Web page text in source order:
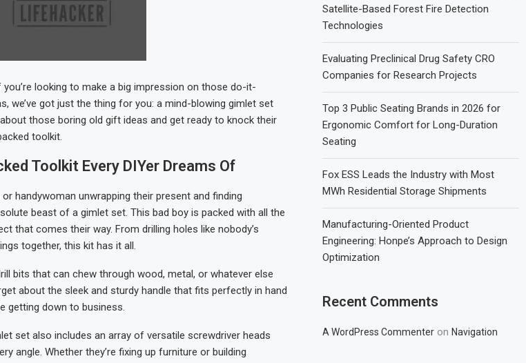
looking to make a big impression on those do-it-
we’ve got just the thing for you: a mind-blowing gimlet set
those boring old gift ideas and get ready to knock their
toolkit.
Toolkit Every DIYer Dreams Of
handywoman unwrapping their present and finding
beast of a gimlet set. This bad boy is packed with all the
that comes their way. From drilling holes like nobody’s
together, this kit has it all.
bits that can chew through wood, metal, or whatever else
about the sleek and sturdy handle that fits perfectly in hand
getting down to business.
set also includes an array of versatile screwdriver heads
angle. Whether they’re fixing up furniture or building
Satellite-Based Forest Fire Detection
Technologies
Evaluating Preclinical Drug Safety CRO
Companies for Research Projects
Top 3 Public Seating Brands in 2026 for
Ergonomic Comfort for Long-Duration
Seating
Fox ESS Leads the Industry with Most
MWh Residential Storage Shipments
Manufacturing-Oriented Product
Engineering: Honpe’s Approach to Design
Optimization
Recent Comments
A WordPress Commenter onNavigation